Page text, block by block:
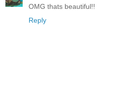
OMG thats beautiful!!
Reply